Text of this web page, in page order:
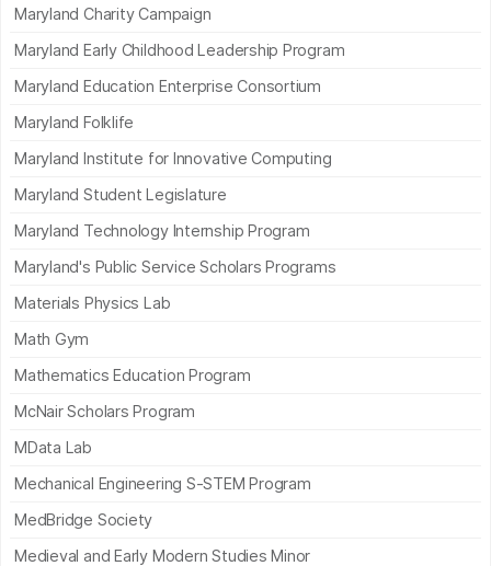
Maryland Charity Campaign
Maryland Early Childhood Leadership Program
Maryland Education Enterprise Consortium
Maryland Folklife
Maryland Institute for Innovative Computing
Maryland Student Legislature
Maryland Technology Internship Program
Maryland's Public Service Scholars Programs
Materials Physics Lab
Math Gym
Mathematics Education Program
McNair Scholars Program
MData Lab
Mechanical Engineering S-STEM Program
MedBridge Society
Medieval and Early Modern Studies Minor